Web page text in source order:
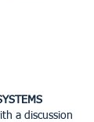
a discussion